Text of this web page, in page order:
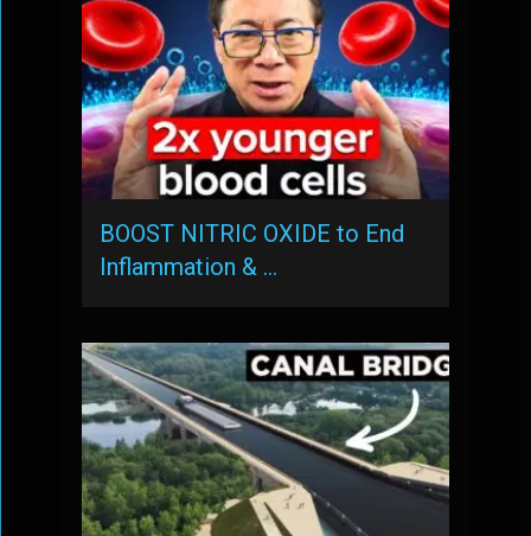
BOOST NITRIC OXIDE to End
Inflammation & …